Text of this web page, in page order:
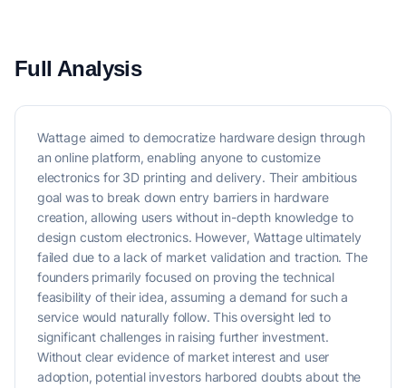
Full Analysis
Wattage aimed to democratize hardware design through
an online platform, enabling anyone to customize
electronics for 3D printing and delivery. Their ambitious
goal was to break down entry barriers in hardware
creation, allowing users without in-depth knowledge to
design custom electronics. However, Wattage ultimately
failed due to a lack of market validation and traction. The
founders primarily focused on proving the technical
feasibility of their idea, assuming a demand for such a
service would naturally follow. This oversight led to
significant challenges in raising further investment.
Without clear evidence of market interest and user
adoption, potential investors harbored doubts about the